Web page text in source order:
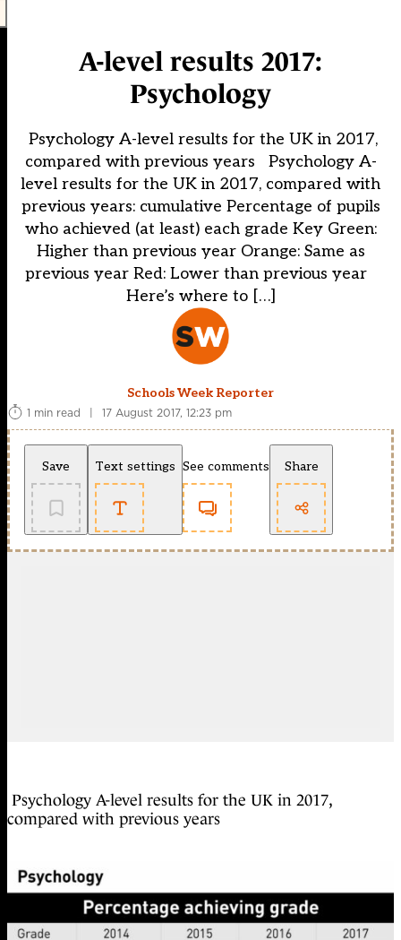
A-level results 2017:
Psychology
Psychology A-level results for the UK in 2017,
compared with previous years Psychology A-
level results for the UK in 2017, compared with
previous years: cumulative Percentage of pupils
who achieved (at least) each grade Key Green:
Higher than previous year Orange: Same as
previous year Red: Lower than previous year
Here’s where to […]
Schools Week Reporter
1 min read
| 17 August 2017, 12:23 pm
Save Text settings See comments Share
Psychology A-level results for the UK in 2017,
compared with previous years